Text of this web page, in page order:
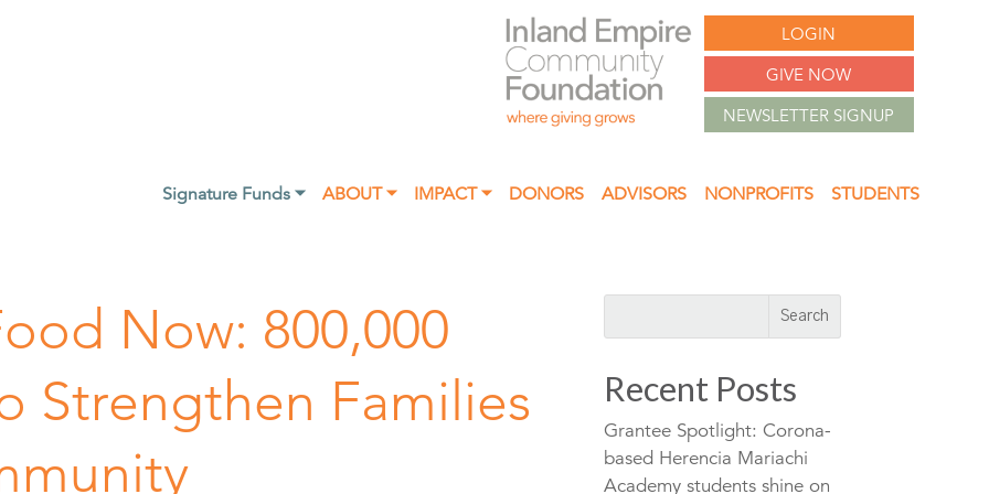
LOGIN
GIVE NOW
NEWSLETTER SIGNUP
Signature Funds ⏷ ABOUT ⏷ IMPACT ⏷ DONORS ADVISORS NONPROFITS STUDENTS
Now: 800,000
Strengthen Families
Recent Posts
Grantee Spotlight: Corona-
based Herencia Mariachi
Academy students shine on